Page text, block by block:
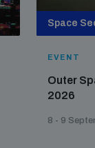
risks of
Space
EVENT
Outer
2026
8 - 9